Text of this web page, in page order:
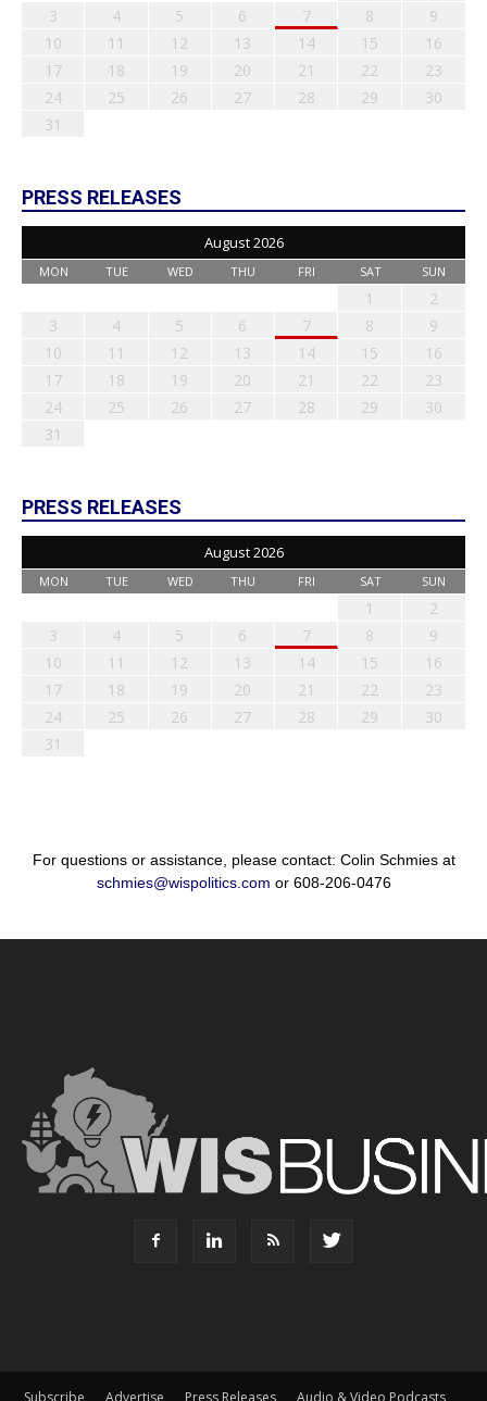
3
4 5 6 7 8
9
10
11 12 13 14 15
16
17
18 19 20 21 22
23
24
25 26 27 28 29
30
31
PRESS RELEASES
August 2026
MON TUE WED THU FRI SAT SUN
1
2
3
4 5 6 7 8
9
10
11 12 13 14 15
16
17
18 19 20 21 22
23
24
25 26 27 28 29
30
31
PRESS RELEASES
August 2026
MON TUE WED THU FRI SAT SUN
1
2
3
4 5 6 7 8
9
10
11 12 13 14 15
16
17
18 19 20 21 22
23
24
25 26 27 28 29
30
31
For questions or assistance, please contact: Colin Schmies at
schmies@wispolitics.com or 608-206-0476
Subscribe Advertise Press Releases Audio & Video Podcasts